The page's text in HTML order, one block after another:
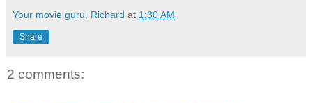
Your movie guru, Richard at 1:30 AM
Share
2 comments: